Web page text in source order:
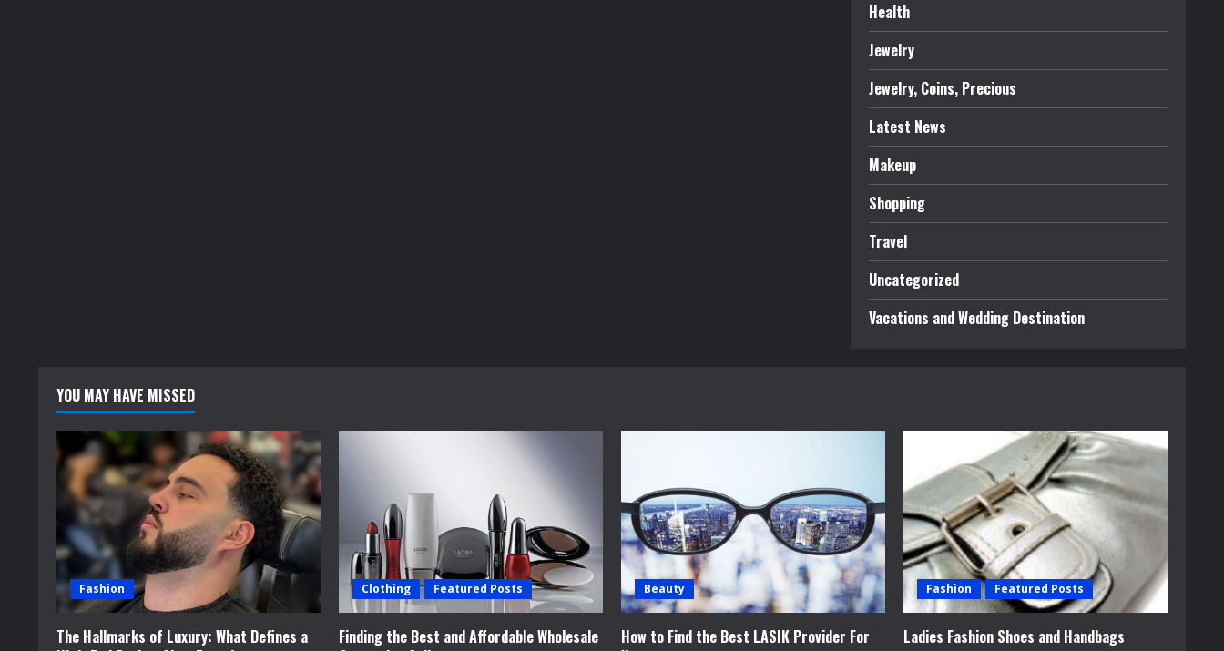
Health
Jewelry
Jewelry, Coins, Precious
Latest News
Makeup
Shopping
Travel
Uncategorized
Vacations and Wedding Destination
YOU MAY HAVE MISSED
Fashion
The Hallmarks of Luxury: What Defines a
Clothing Featured Posts
Finding the Best and Affordable Wholesale
Beauty
How to Find the Best LASIK Provider For
Fashion Featured Posts
Ladies Fashion Shoes and Handbags